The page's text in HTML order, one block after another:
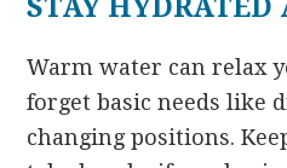
STAY HYDRATED
Warm water can relax
forget basic needs like
changing positions.